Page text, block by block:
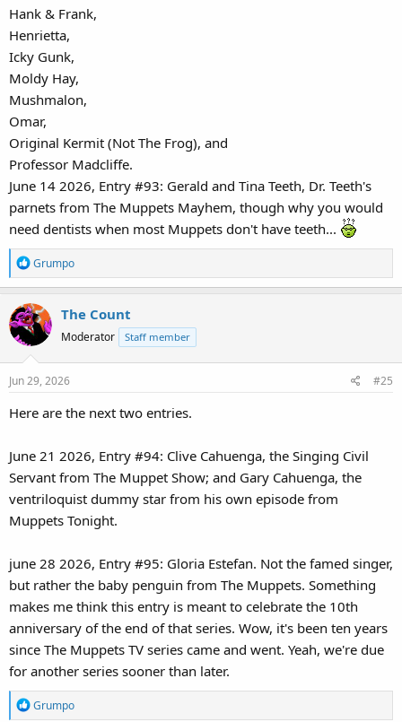
Hank & Frank,
Henrietta,
Icky Gunk,
Moldy Hay,
Mushmalon,
Omar,
Original Kermit (Not The Frog), and
Professor Madcliffe.
June 14 2026, Entry #93: Gerald and Tina Teeth, Dr. Teeth's
parnets from The Muppets Mayhem, though why you would
need dentists when most Muppets don't have teeth...
R
e
c
t
i
o
n
:
Grumpo
The Count
Moderator Staff member
Jun 29, 2026 #25
Here are the next two entries.
June 21 2026, Entry #94: Clive Cahuenga, the Singing Civil
Servant from The Muppet Show; and Gary Cahuenga, the
ventriloquist dummy star from his own episode from
Muppets Tonight.
june 28 2026, Entry #95: Gloria Estefan. Not the famed singer,
but rather the baby penguin from The Muppets. Something
makes me think this entry is meant to celebrate the 10th
anniversary of the end of that series. Wow, it's been ten years
since The Muppets TV series came and went. Yeah, we're due
for another series sooner than later.
R
Grumpo